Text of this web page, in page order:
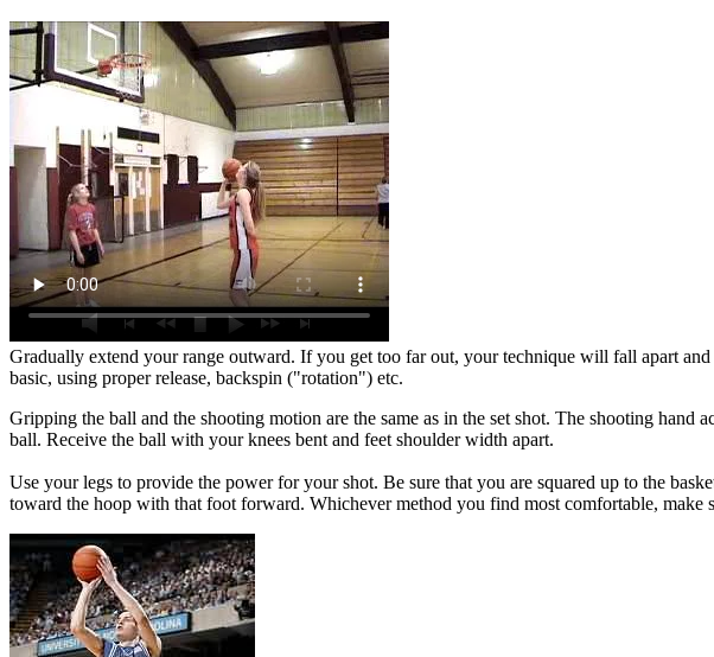
Gradually extend your range outward. If you get too far out, your technique will fall apart
basic, using proper release, backspin ("rotation") etc.
Gripping the ball and the shooting motion are the same as in the set shot. The shooting
ball. Receive the ball with your knees bent and feet shoulder width apart.
Use your legs to provide the power for your shot. Be sure that you are squared up to the
toward the hoop with that foot forward. Whichever method you find most comfortable, make